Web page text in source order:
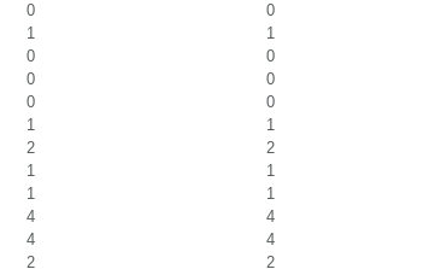
0
0
1
1
0
0
0
0
0
0
1
1
2
2
1
1
1
1
4
4
4
4
2
2